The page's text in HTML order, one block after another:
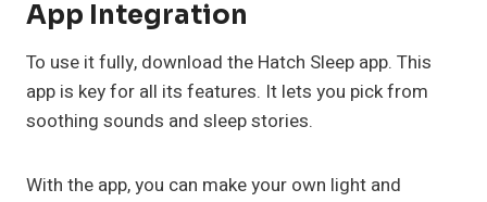
App Integration
To use it fully, download the Hatch Sleep app. This
app is key for all its features. It lets you pick from
soothing sounds and sleep stories.
With the app, you can make your own light and